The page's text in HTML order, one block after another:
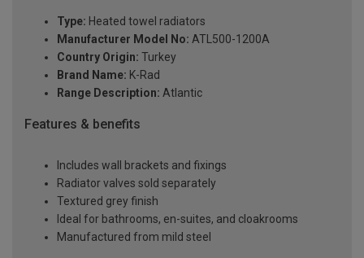
Type: Heated towel radiators
Manufacturer Model No: ATL500-1200A
Country Origin: Turkey
Brand Name: K-Rad
Range Description: Atlantic
Features & benefits
Includes wall brackets and fixings
Radiator valves sold separately
Textured grey finish
Ideal for bathrooms, en-suites, and cloakrooms
Manufactured from mild steel